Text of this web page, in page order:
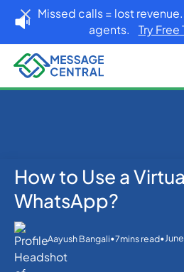
Missed calls = lost
agents. Try Free
Home Blog
WhatsApp
How to Use a
WhatsApp?
Aayush Bangali•7mins read•